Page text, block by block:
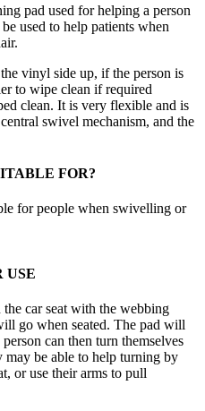
pad used for helping a person
used to help patients when
vinyl side up, if the person is
to wipe clean if required
clean. It is very flexible and is
swivel mechanism, and the
FOR?
for people when swivelling or
USE
car seat with the webbing
go when seated. The pad will
can then turn themselves
be able to help turning by
or use their arms to pull